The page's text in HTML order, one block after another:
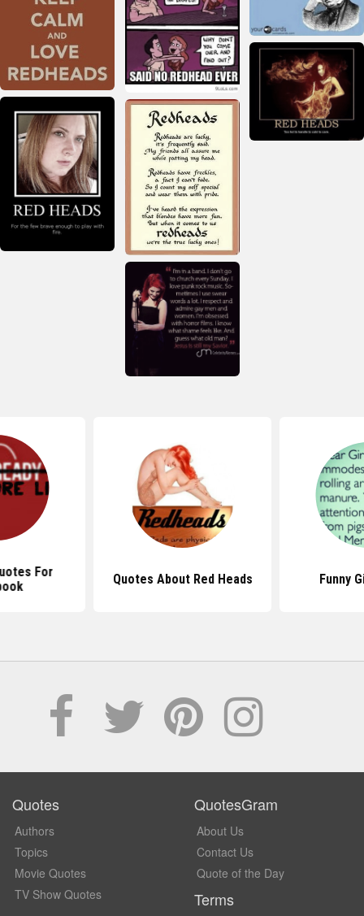
For
Quotes About Red Heads Funny
Quotes
Authors
Topics
Movie Quotes
TV Show Quotes
QuotesGram
About Us
Contact Us
Quote of the Day
Terms